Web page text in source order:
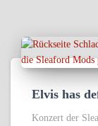
Elvis has
Konzert der